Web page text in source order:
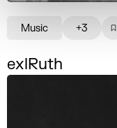
exlRuth
Music +3